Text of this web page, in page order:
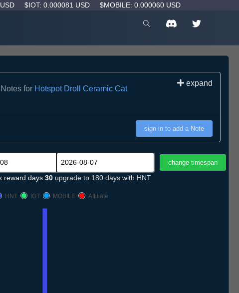
$IOT: 0.000081 USD $MOBILE: 0.000060 USD
for Hotspot Droll Ceramic Cat
expand
sign in to add a Note
reward days 30 upgrade to 180 days with HNT
HNT
IOT MOBILE Affiliate